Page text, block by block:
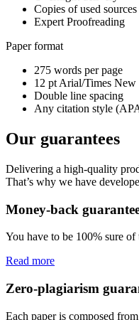
Copies of used sources
Expert Proofreading
Paper format
275 words per page
12 pt Arial/Times New
Double line spacing
Any citation style
Our guarantees
Delivering a high-quality
That’s why we have
Money-back
You have to be 100% sure
Read more
Zero-plagiarism
Each paper is composed